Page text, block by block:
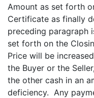
Amount as set forth
Certificate as finally
preceding paragraph
set forth on the
Price will be
the Buyer or the
the other cash in an
deficiency. Any